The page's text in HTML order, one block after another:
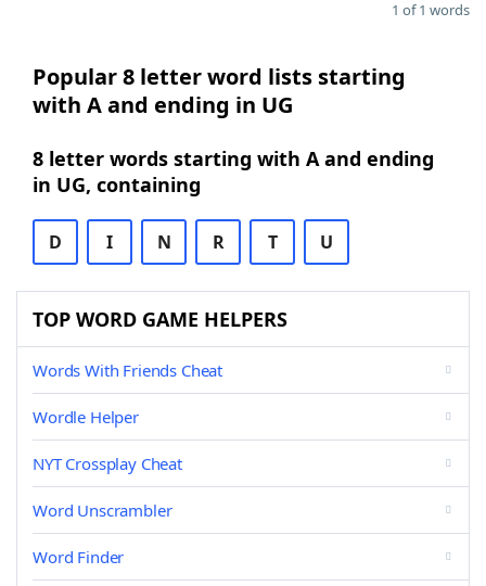
1 of 1 words
Popular 8 letter word lists starting
with A and ending in UG
8 letter words starting with A and ending
in UG, containing
D I N R T U
TOP WORD GAME HELPERS
Words With Friends Cheat
Wordle Helper
NYT Crossplay Cheat
Word Unscrambler
Word Finder